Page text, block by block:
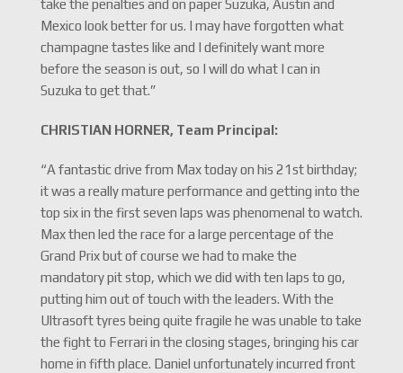
take the penalties and on paper Suzuka, Austin and
Mexico look better for us. I may have forgotten what
champagne tastes like and I definitely want more
before the season is out, so I will do what I can in
Suzuka to get that.”
CHRISTIAN HORNER, Team Principal:
“A fantastic drive from Max today on his 21st birthday;
it was a really mature performance and getting into the
top six in the first seven laps was phenomenal to watch.
Max then led the race for a large percentage of the
Grand Prix but of course we had to make the
mandatory pit stop, which we did with ten laps to go,
putting him out of touch with the leaders. With the
Ultrasoft tyres being quite fragile he was unable to take
the fight to Ferrari in the closing stages, bringing his car
home in fifth place. Daniel unfortunately incurred front